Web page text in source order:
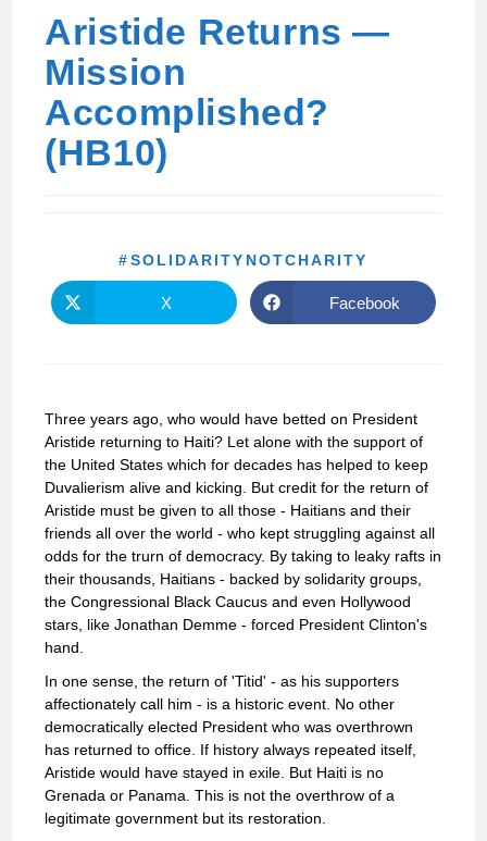
Aristide Returns —
Mission
Accomplished?
(HB10)
#SOLIDARITYNOTCHARITY
X Facebook
Three years ago, who would have betted on President
Aristide returning to Haiti? Let alone with the support of
the United States which for decades has helped to keep
Duvalierism alive and kicking. But credit for the return of
Aristide must be given to all those - Haitians and their
friends all over the world - who kept struggling against all
odds for the trurn of democracy. By taking to leaky rafts in
their thousands, Haitians - backed by solidarity groups,
the Congressional Black Caucus and even Hollywood
stars, like Jonathan Demme - forced President Clinton's
hand.
In one sense, the return of 'Titid' - as his supporters
affectionately call him - is a historic event. No other
democratically elected President who was overthrown
has returned to office. If history always repeated itself,
Aristide would have stayed in exile. But Haiti is no
Grenada or Panama. This is not the overthrow of a
legitimate government but its restoration.